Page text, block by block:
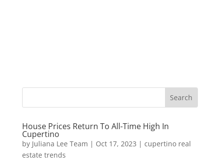
House Prices Return To All-Time High In
Cupertino
by Juliana Lee Team | Oct 17, 2023 | cupertino real
estate trends